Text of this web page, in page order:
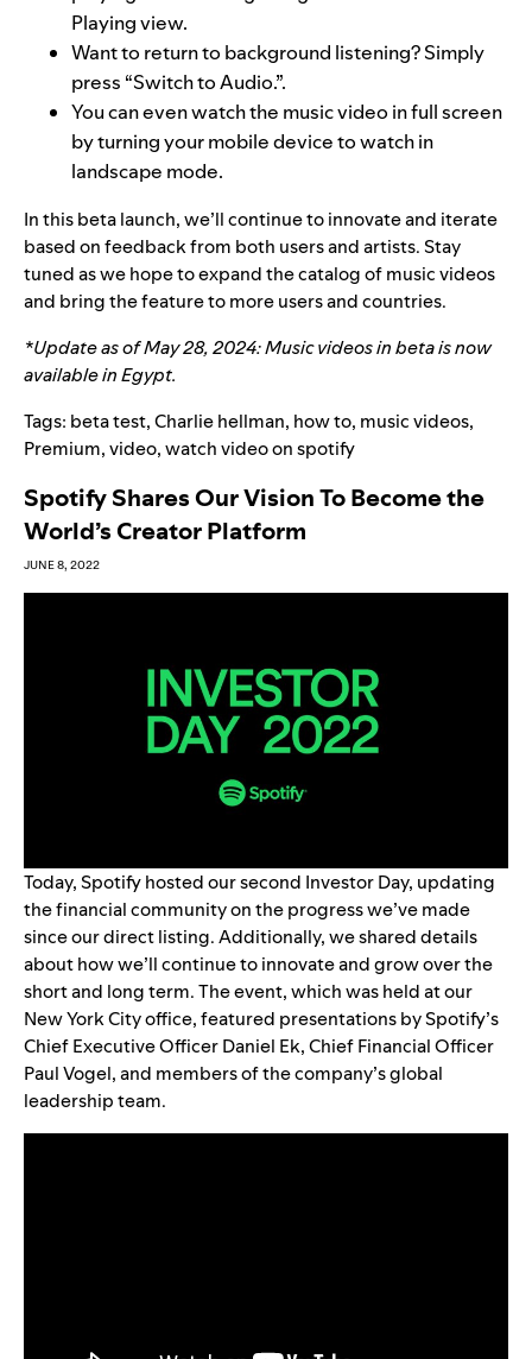
Playing view.
Want to return to background listening? Simply
press “Switch to Audio.”.
You can even watch the music video in full screen
by turning your mobile device to watch in
landscape mode.
In this beta launch, we’ll continue to innovate and iterate
based on feedback from both users and artists. Stay
tuned as we hope to expand the catalog of music videos
and bring the feature to more users and countries.
*Update as of May 28, 2024: Music videos in beta is now
available in Egypt.
Tags: beta test,Charlie hellman, how to, music videos,
Premium,video,watch video on spotify
Spotify Shares Our Vision To Become the
World’s Creator Platform
JUNE 8, 2022
Today, Spotify hosted our second Investor Day, updating
the financial community on the progress we’ve made
since our direct listing. Additionally, we shared details
about how we’ll continue to innovate and grow over the
short and long term. The event, which was held at our
New York City office, featured presentations by Spotify’s
Chief Executive Officer Daniel Ek, Chief Financial Officer
Paul Vogel, and members of the company’s global
leadership team.